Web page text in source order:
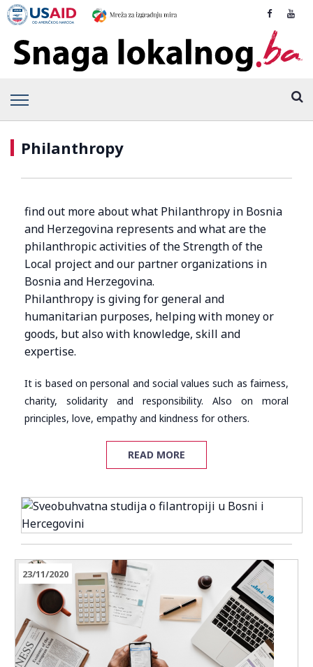
Philanthropy
find out more about what Philanthropy in Bosnia
and Herzegovina represents and what are the
philanthropic activities of the Strength of the
Local project and our partner organizations in
Bosnia and Herzegovina.
Philanthropy is giving for general and
humanitarian purposes, helping with money or
goods, but also with knowledge, skill and
expertise.
It is based on personal and social values such as fairness,
charity, solidarity and responsibility. Also on moral
principles, love, empathy and kindness for others.
READ MORE
23/11/2020